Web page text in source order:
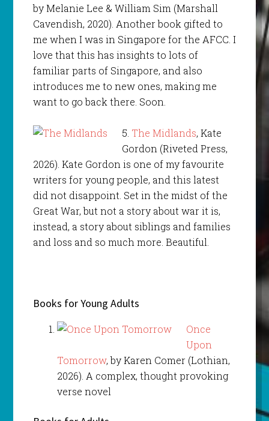
by Melanie Lee & William Sim (Marshall
Cavendish, 2020). Another book gifted to
me when I was in Singapore for the AFCC. I
love that this has insights to lots of
familiar parts of Singapore, and also
introduces me to new ones, making me
want to go back there. Soon.
5. The Midlands, Kate
Gordon (Riveted Press,
2026). Kate Gordon is one of my favourite
writers for young people, and this latest
did not disappoint. Set in the midst of the
Great War, but not a story about war it is,
instead, a story about siblings and families
and loss and so much more. Beautiful.
Books for Young Adults
Once
Upon
Tomorrow, by Karen Comer (Lothian,
2026). A complex, thought provoking
verse novel